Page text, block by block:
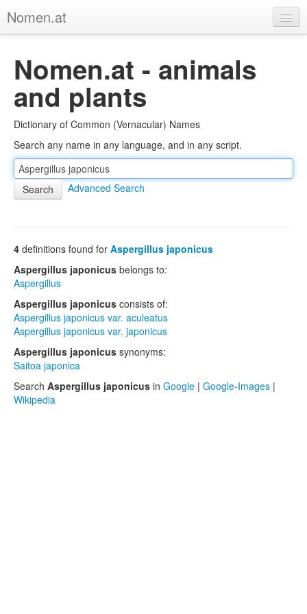
Nomen.at
About
Privacy
Imprint
Browse Tree
Nomen.at - animals
and plants
Dictionary of Common (Vernacular) Names
Search any name in any language, and in any script.
Advanced Search
4 definitions found for Aspergillus japonicus
Aspergillus japonicus belongs to:
Aspergillus
Aspergillus japonicus consists of:
Aspergillus japonicus var. aculeatus
Aspergillus japonicus var. japonicus
Aspergillus japonicus synonyms:
Saitoa japonica
Search Aspergillus japonicus in Google | Google-Images |
Wikipedia